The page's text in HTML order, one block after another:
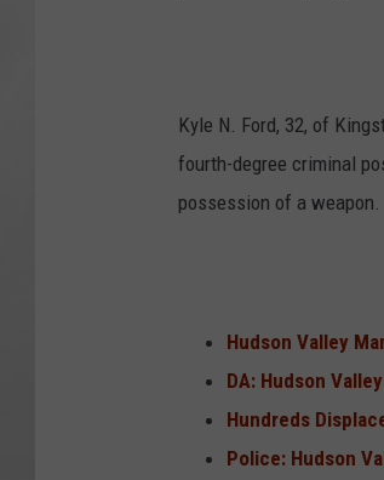
Kyle N. Ford, 32, of
fourth-degree criminal
possession of a weapon.
Hudson Valley
DA: Hudson
Hundreds
Police: Hudson